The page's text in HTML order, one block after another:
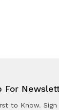
For
to Know.